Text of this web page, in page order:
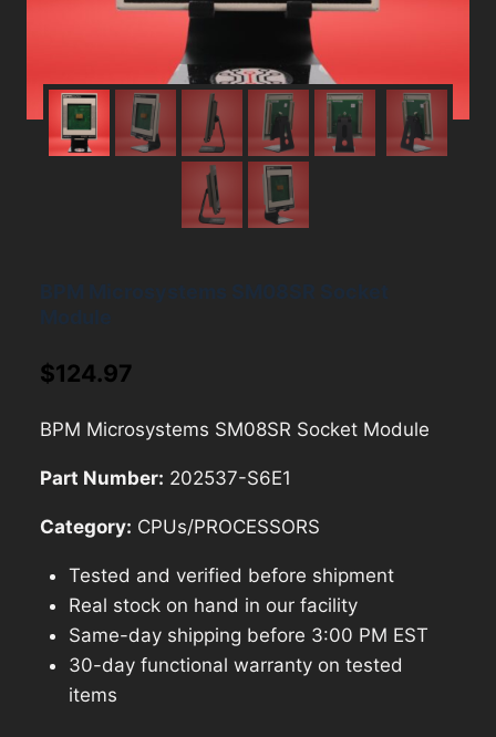
$124.97
BPM Microsystems SM08SR Socket Module
Part Number: 202537-S6E1
Category: CPUs/PROCESSORS
Tested and verified before shipment
Real stock on hand in our facility
Same-day shipping before 3:00 PM EST
30-day functional warranty on tested
items